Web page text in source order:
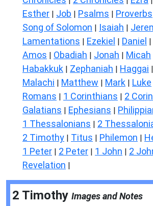
Esther | Job | Psalms | Proverbs
Song of Solomon | Isaiah |
Lamentations | Ezekiel | Daniel |
Amos | Obadiah | Jonah | Micah
Habakkuk | Zephaniah | Haggai |
Malachi | Matthew | Mark | Luke
Romans | 1 Corinthians | 2
Galatians | Ephesians |
1 Thessalonians | 2
2 Timothy | Titus | Philemon |
1 Peter | 2 Peter | 1 John | 2
Revelation |
2 Timothy Images and Notes